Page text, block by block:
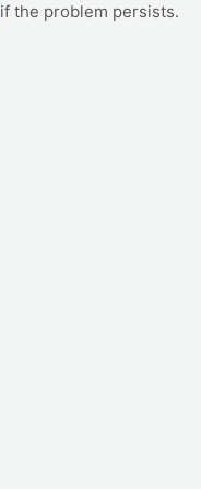
if the problem persists.